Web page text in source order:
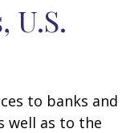
U.S.
to banks and
well as to the